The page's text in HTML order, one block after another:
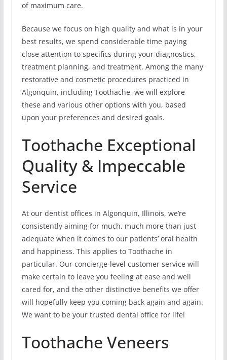
of maximum care.
Because we focus on high quality and what is in your
best results, we spend considerable time paying
close attention to specifics during your diagnostics,
treatment planning, and treatment. Among the many
restorative and cosmetic procedures practiced in
Algonquin, including Toothache, we will explore
these and various other options with you, based
upon your preferences and desired goals.
Toothache Exceptional
Quality & Impeccable
Service
At our dentist offices in Algonquin, Illinois, we’re
consistently aiming for much, much more than just
adequate when it comes to our patients’ oral health
and happiness. This applies to Toothache in
particular. Our concierge-level customer service will
make certain to leave you feeling at ease and well
cared for, and the other distinctive benefits we offer
will hopefully keep you coming back again and again.
We want to be your trusted dental office for life!
Toothache Veneers